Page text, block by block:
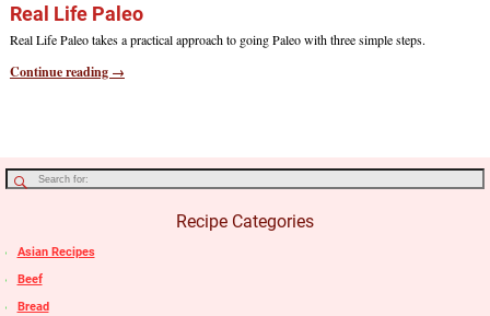
Real Life Paleo
Real Life Paleo takes a practical approach to going Paleo with three simple steps.
Continue reading →
Recipe Categories
Asian Recipes
Beef
Bread